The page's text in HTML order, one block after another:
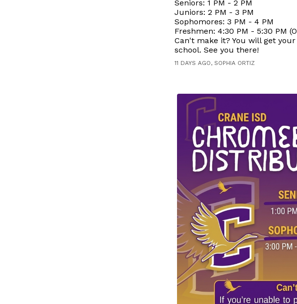
Seniors: 1 PM - 2 PM
Juniors: 2 PM - 3 PM
Sophomores: 3 PM - 4 PM
Freshmen: 4:30 PM - 5:30 PM
Can't make it? You will get
school. See you there!
11 DAYS AGO, SOPHIA ORTIZ